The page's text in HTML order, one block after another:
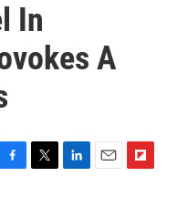
In
A
F
T
L
E
F